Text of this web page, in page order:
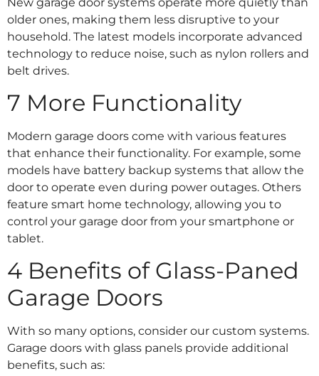
older ones, making them less disruptive to your
household. The latest models incorporate advanced
technology to reduce noise, such as nylon rollers and
belt drives.
7 More Functionality
Modern garage doors come with various features
that enhance their functionality. For example, some
models have battery backup systems that allow the
door to operate even during power outages. Others
feature smart home technology, allowing you to
control your garage door from your smartphone or
tablet.
4 Benefits of Glass-Paned
Garage Doors
With so many options, consider our custom systems.
Garage doors with glass panels provide additional
benefits, such as: